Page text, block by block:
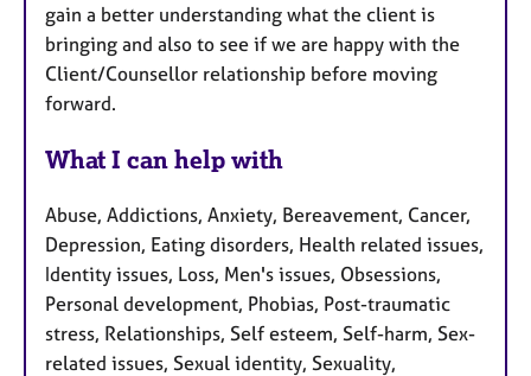
gain a better understanding what the client is
bringing and also to see if we are happy with the
Client/Counsellor relationship before moving
forward.
What I can help with
Abuse, Addictions, Anxiety, Bereavement, Cancer,
Depression, Eating disorders, Health related issues,
Identity issues, Loss, Men's issues, Obsessions,
Personal development, Phobias, Post-traumatic
stress, Relationships, Self esteem, Self-harm, Sex-
related issues, Sexual identity, Sexuality,